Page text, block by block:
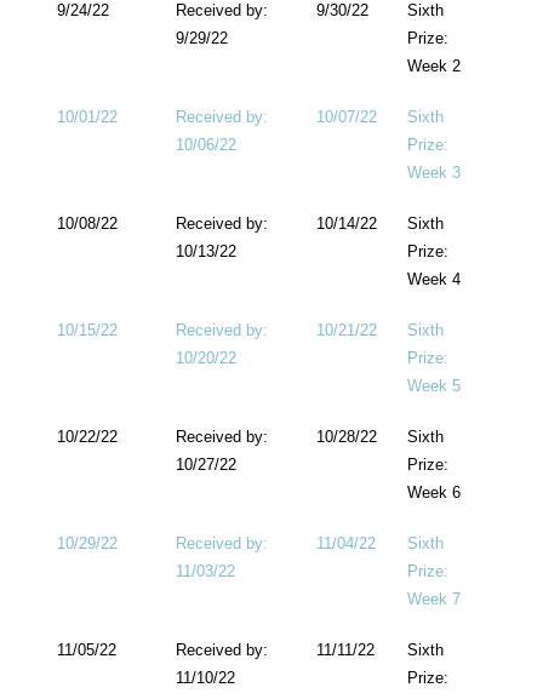
9/24/22
Received by:
9/29/22
9/30/22
Sixth
Prize:
Week 2
10/01/22
Received by:
10/06/22
10/07/22
Sixth
Prize:
Week 3
10/08/22
Received by:
10/13/22
10/14/22
Sixth
Prize:
Week 4
10/15/22
Received by:
10/20/22
10/21/22
Sixth
Prize:
Week 5
10/22/22
Received by:
10/27/22
10/28/22
Sixth
Prize:
Week 6
10/29/22
Received by:
11/03/22
11/04/22
Sixth
Prize:
Week 7
11/05/22
Received by:
11/10/22
11/11/22
Sixth
Prize: